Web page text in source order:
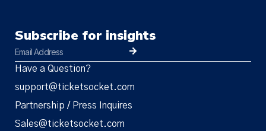
Subscribe for insights
Have a Question?
support@ticketsocket.com
Partnership / Press Inquires
Sales@ticketsocket.com